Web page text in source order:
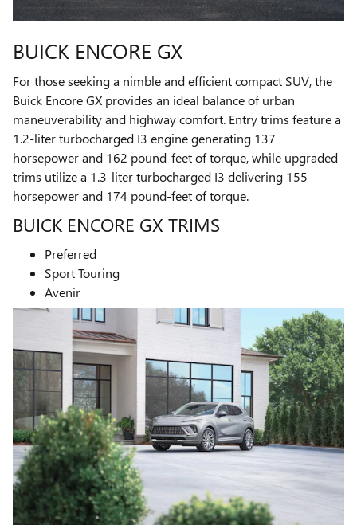
BUICK ENCORE GX
For those seeking a nimble and efficient compact SUV, the
Buick Encore GX provides an ideal balance of urban
maneuverability and highway comfort. Entry trims feature a
1.2-liter turbocharged I3 engine generating 137
horsepower and 162 pound-feet of torque, while upgraded
trims utilize a 1.3-liter turbocharged I3 delivering 155
horsepower and 174 pound-feet of torque.
BUICK ENCORE GX TRIMS
Preferred
Sport Touring
Avenir